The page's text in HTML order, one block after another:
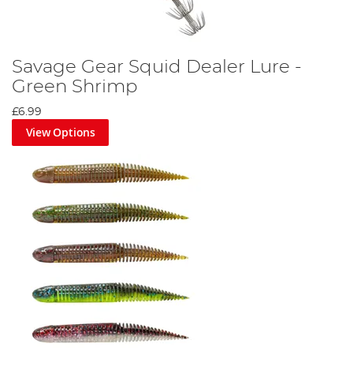
Savage Gear Squid Dealer Lure -
Green Shrimp
£6.99
View Options